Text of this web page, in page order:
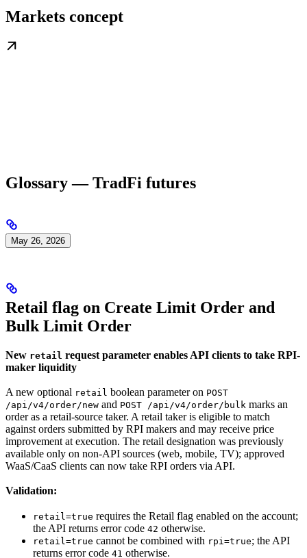
Markets concept
Glossary — TradFi futures
May 26, 2026
Retail flag on Create Limit Order and
Bulk Limit Order
New retail request parameter enables API clients to take RPI-
maker liquidity
A new optional retail boolean parameter on POST
/api/v4/order/new and POST /api/v4/order/bulk marks an
order as a retail-source taker. A retail taker is eligible to match
against orders submitted by RPI makers and may receive price
improvement at execution. The retail designation was previously
available only on non-API sources (web, mobile, TV); approved
WaaS/CaaS clients can now take RPI orders via API.
Validation:
retail=true requires the Retail flag enabled on the account;
the API returns error code 42 otherwise.
retail=true cannot be combined with rpi=true; the API
returns error code 41 otherwise.